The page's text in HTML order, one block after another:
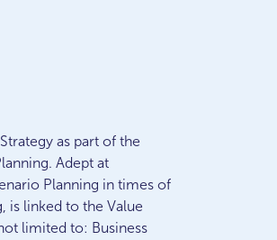
as part of the
Adept at
Planning in times of
is linked to the Value
limited to: Business